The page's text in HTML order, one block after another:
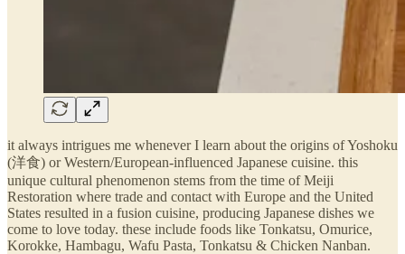
it always intrigues me whenever I learn about the origins of Yoshoku
(洋食) or Western/European-influenced Japanese cuisine. this
unique cultural phenomenon stems from the time of Meiji
Restoration where trade and contact with Europe and the United
States resulted in a fusion cuisine, producing Japanese dishes we
come to love today. these include foods like Tonkatsu, Omurice,
Korokke, Hambagu, Wafu Pasta, Tonkatsu & Chicken Nanban.